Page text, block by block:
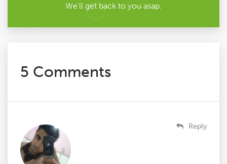
We'll get back to you asap.
5 Comments
Reply